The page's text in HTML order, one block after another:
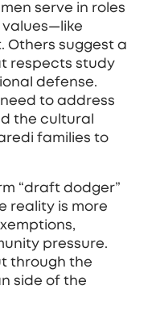
serve in roles
Others suggest a
respects study
defense.
to address
the cultural
families to
“draft dodger”
reality is more
pressure.
through the
side of the